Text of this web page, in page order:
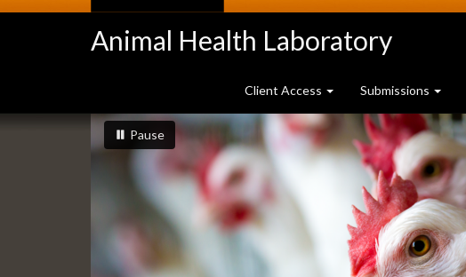
Animal Health Laboratory
Client Access Submissions
Slideshow
Banners
slideshow playing
Pauseslideshow